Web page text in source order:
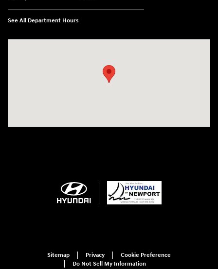
See All Department Hours
Sitemap Privacy
Cookie Preference
Do Not Sell My Information